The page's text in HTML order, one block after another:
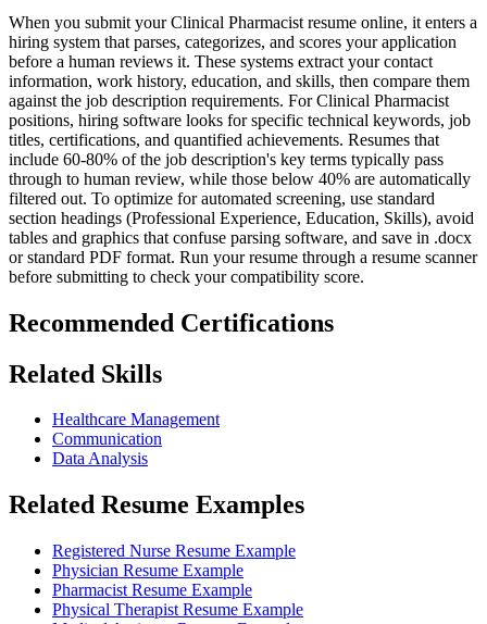
When you submit your Clinical Pharmacist resume online, it enters a
hiring system that parses, categorizes, and scores your application
before a human reviews it. These systems extract your contact
information, work history, education, and skills, then compare them
against the job description requirements. For Clinical Pharmacist
positions, hiring software looks for specific technical keywords, job
titles, certifications, and quantified achievements. Resumes that
include 60-80% of the job description's key terms typically pass
through to human review, while those below 40% are automatically
filtered out. To optimize for automated screening, use standard
section headings (Professional Experience, Education, Skills), avoid
tables and graphics that confuse parsing software, and save in .docx
or standard PDF format. Run your resume through a resume scanner
before submitting to check your compatibility score.
Recommended Certifications
Related Skills
Healthcare Management
Communication
Data Analysis
Related Resume Examples
Registered Nurse Resume Example
Physician Resume Example
Pharmacist Resume Example
Physical Therapist Resume Example